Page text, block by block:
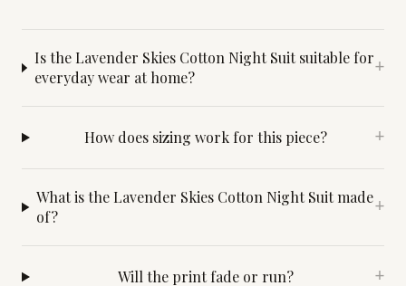
Is the Lavender Skies Cotton Night Suit suitable for
everyday wear at home?
+
How does sizing work for this piece? +
What is the Lavender Skies Cotton Night Suit made
of?
+
Will the print fade or run? +